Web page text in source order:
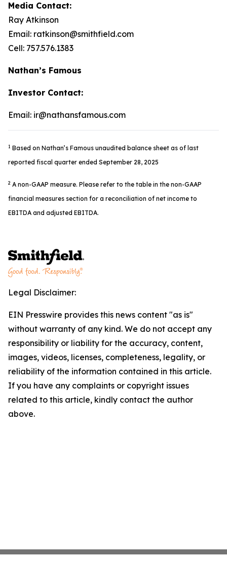
Media Contact:
Ray Atkinson
Email: ratkinson@smithfield.com
Cell: 757.576.1383
Nathan’s Famous
Investor Contact:
Email: ir@nathansfamous.com
1 Based on Nathan’s Famous unaudited balance sheet as of last
reported fiscal quarter ended September 28, 2025
2 A non-GAAP measure. Please refer to the table in the non-GAAP
financial measures section for a reconciliation of net income to
EBITDA and adjusted EBITDA.
Legal Disclaimer:
EIN Presswire provides this news content "as is"
without warranty of any kind. We do not accept any
responsibility or liability for the accuracy, content,
images, videos, licenses, completeness, legality, or
reliability of the information contained in this article.
If you have any complaints or copyright issues
related to this article, kindly contact the author
above.